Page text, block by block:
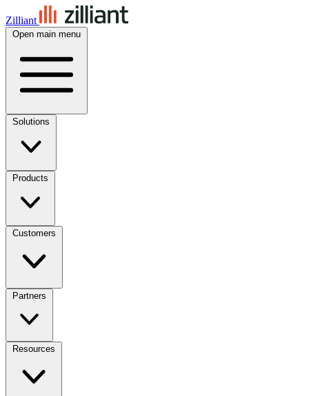
Zilliant
Open main menu
Solutions
Products
Customers
Partners
Resources